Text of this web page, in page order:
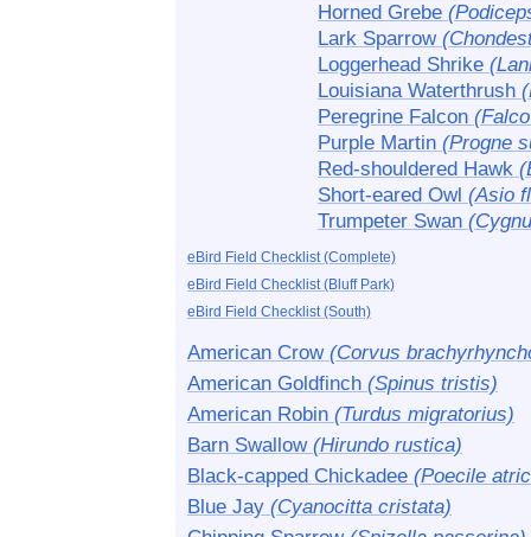
Horned Grebe
Lark Sparrow
Loggerhead Shrike
Louisiana Waterthrush
Peregrine Falcon
Purple Martin (Progne
Red-shouldered Hawk
Short-eared Owl (Asio
Trumpeter Swan
eBird Field Checklist (Complete)
eBird Field Checklist (Bluff Park)
eBird Field Checklist (South)
American Crow (Corvus
American Goldfinch (Spinus tristis)
American Robin (Turdus migratorius)
Barn Swallow (Hirundo rustica)
Black-capped Chickadee (Poecile
Blue Jay (Cyanocitta cristata)